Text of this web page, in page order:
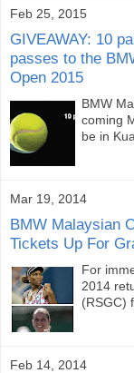
Feb 25, 2015
GIVEAWAY: 10
passes to the
Open 2015
BMW
coming
be in
Mar 19, 2014
BMW Malaysian
Tickets Up For
For
2014
(RSGC)
Feb 14, 2014